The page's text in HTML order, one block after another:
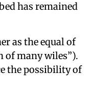
has remained
as the equal of
of many wiles”).
the possibility of